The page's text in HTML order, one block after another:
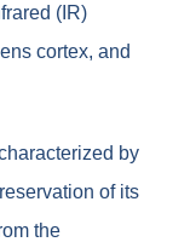
(IR)
cortex, and
by
of its
the